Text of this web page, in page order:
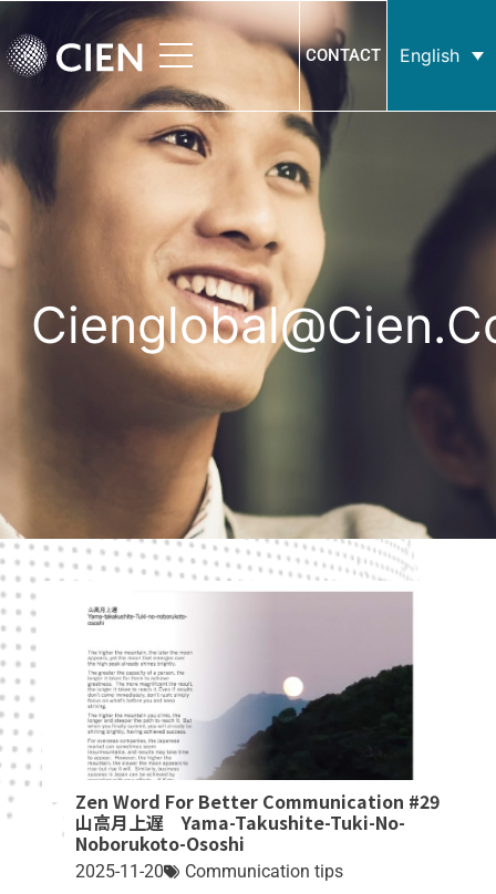
CONTACT English
Zen Word For Better Communication #29
山高月上遅 Yama-Takushite-Tuki-No-
Noborukoto-Ososhi
2025-11-20 Communication tips